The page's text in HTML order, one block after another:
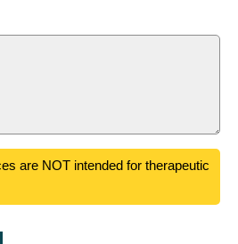
are NOT intended for therapeutic